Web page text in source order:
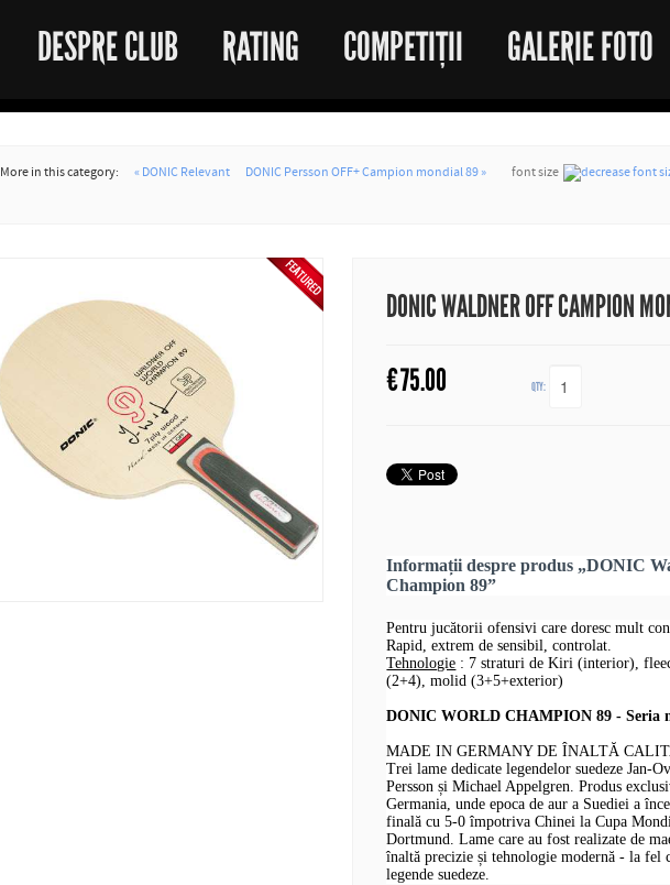
DESPRE CLUB RATING COMPETIȚII GALERIE FOTO
More in this category: « DONIC Relevant DONIC Persson OFF+ Campion mondial 89 » font size
DONIC WALDNER OFF CAMPION
€75.00 QTY:
Informații despre produs „DONIC
Champion 89”
Pentru jucătorii ofensivi care doresc mult
Rapid, extrem de sensibil, controlat.
Tehnologie : 7 straturi de Kiri (interior),
(2+4), molid (3+5+exterior)
DONIC WORLD CHAMPION 89 - Seria
MADE IN GERMANY DE ÎNALTĂ
Trei lame dedicate legendelor suedeze Jan-
Persson și Michael Appelgren. Produs
Germania, unde epoca de aur a Suediei a
finală cu 5-0 împotriva Chinei la Cupa
Dortmund. Lame care au fost realizate de
înaltă precizie și tehnologie modernă - la fel
legende suedeze.